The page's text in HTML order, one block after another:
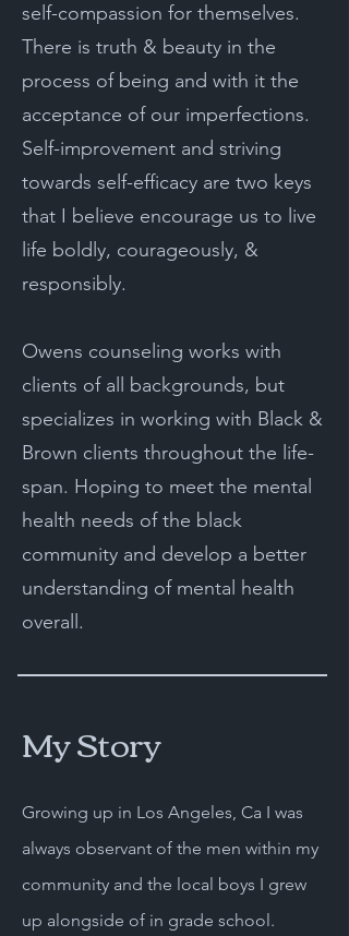
self-compassion for themselves.
There is truth & beauty in the
process of being and with it the
acceptance of our imperfections.
Self-improvement and striving
towards self-efficacy are two keys
that I believe encourage us to live
life boldly, courageously, &
responsibly.
Owens counseling works with
clients of all backgrounds, but
specializes in working with Black &
Brown clients throughout the life-
span. Hoping to meet the mental
health needs of the black
community and develop a better
understanding of mental health
overall.
My Story
Growing up in Los Angeles, Ca I was
always observant of the men within my
community and the local boys I grew
up alongside of in grade school.